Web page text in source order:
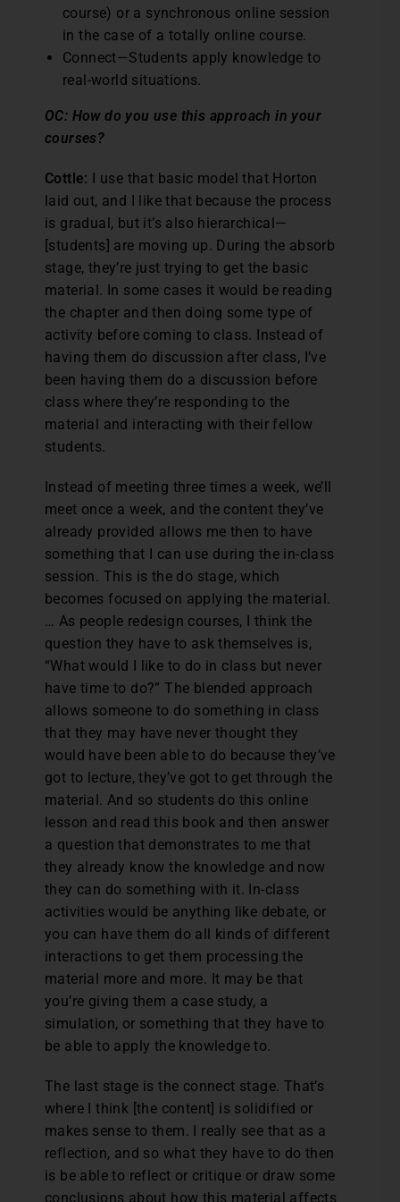
course) or a synchronous online session
in the case of a totally online course.
Connect—Students apply knowledge to
real-world situations.
OC: How do you use this approach in your
courses?
Cottle: I use that basic model that Horton
laid out, and I like that because the process
is gradual, but it’s also hierarchical—
[students] are moving up. During the absorb
stage, they’re just trying to get the basic
material. In some cases it would be reading
the chapter and then doing some type of
activity before coming to class. Instead of
having them do discussion after class, I’ve
been having them do a discussion before
class where they’re responding to the
material and interacting with their fellow
students.
Instead of meeting three times a week, we’ll
meet once a week, and the content they’ve
already provided allows me then to have
something that I can use during the in-class
session. This is the do stage, which
becomes focused on applying the material.
… As people redesign courses, I think the
question they have to ask themselves is,
“What would I like to do in class but never
have time to do?” The blended approach
allows someone to do something in class
that they may have never thought they
would have been able to do because they’ve
got to lecture, they’ve got to get through the
material. And so students do this online
lesson and read this book and then answer
a question that demonstrates to me that
they already know the knowledge and now
they can do something with it. In-class
activities would be anything like debate, or
you can have them do all kinds of different
interactions to get them processing the
material more and more. It may be that
you’re giving them a case study, a
simulation, or something that they have to
be able to apply the knowledge to.
The last stage is the connect stage. That’s
where I think [the content] is solidified or
makes sense to them. I really see that as a
reflection, and so what they have to do then
is be able to reflect or critique or draw some
conclusions about how this material affects